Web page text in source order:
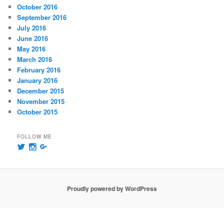
October 2016
September 2016
July 2016
June 2016
May 2016
March 2016
February 2016
January 2016
December 2015
November 2015
October 2015
FOLLOW ME
View
on
View
on on
Proudly powered by WordPress